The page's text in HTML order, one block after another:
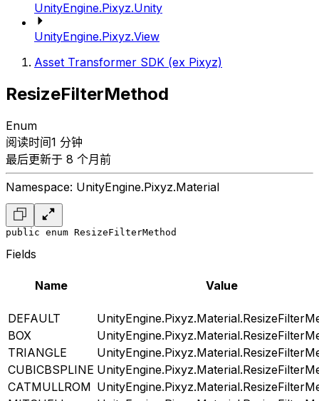
UnityEngine.Pixyz.Unity
UnityEngine.Pixyz.View
Asset Transformer SDK (ex Pixyz)
ResizeFilterMethod
Enum
阅读时间1 分钟
最后更新于 8 个月前
Namespace: UnityEngine.Pixyz.Material
public enum ResizeFilterMethod
Fields
Name Value
DEFAULT
BOX
TRIANGLE
CUBICBSPLINE
CATMULLROM